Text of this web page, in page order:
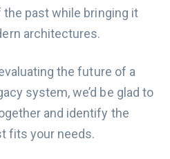
past while bringing it
architectures.
the future of a
system, we’d be glad to
and identify the
fits your needs.